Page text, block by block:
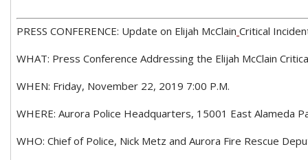
PRESS CONFERENCE: Update on Elijah McClain Critical
WHAT: Press Conference Addressing the Elijah McClain
WHEN: Friday, November 22, 2019 7:00 P.M.
WHERE: Aurora Police Headquarters, 15001 East Alameda
WHO: Chief of Police, Nick Metz and Aurora Fire Rescue